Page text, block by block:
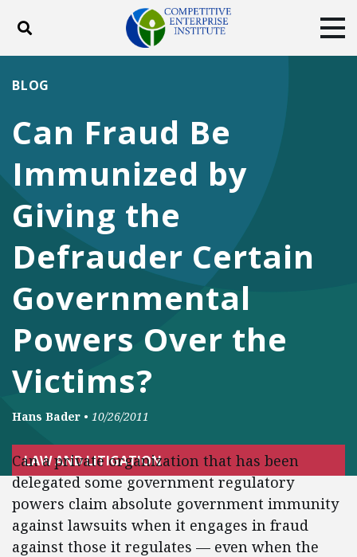
Toggle search
DONATE
Facebook
TwitterYouTubeInstagram
Can Fraud Be
Immunized by
Giving the
Defrauder Certain
Governmental
Powers Over the
Victims?
BLOG
Hans Bader • 10/26/2011
LAW AND LITIGATION
Can a private organization that has been
delegated some government regulatory
powers claim absolute government immunity
against lawsuits when it engages in fraud
against those it regulates — even when the